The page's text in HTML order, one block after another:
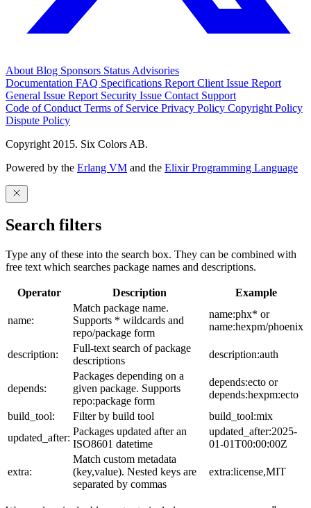
About Blog Sponsors Status Advisories
Documentation FAQ Specifications Report Client Issue Report
General Issue Report Security Issue Contact Support
Code of Conduct Terms of Service Privacy Policy Copyright Policy
Dispute Policy
Copyright 2015. Six Colors AB.
Powered by the Erlang VM and the Elixir Programming Language
Search filters
Type any of these into the search box. They can be combined with
free text which searches package names and descriptions.
Operator Description Example
name:
Match package name.
Supports * wildcards and
repo/package form
name:phx* or
name:hexpm/phoenix
description:
Full-text search of package
descriptions
description:auth
depends:
Packages depending on a
given package. Supports
repo:package form
depends:ecto or
depends:hexpm:ecto
build_tool:
Filter by build tool
build_tool:mix
updated_after:
Packages updated after an
ISO8601 datetime
updated_after:2025-
01-01T00:00:00Z
extra:
Match custom metadata
(key,value). Nested keys are
separated by commas
extra:license,MIT